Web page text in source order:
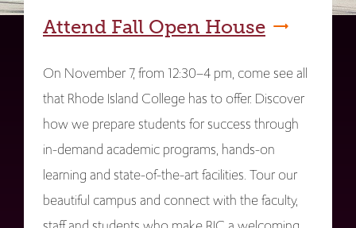
Attend Fall Open House
On November 7, from 12:30–4 pm, come see all
that Rhode Island College has to offer. Discover
how we prepare students for success through
in-demand academic programs, hands-on
learning and state-of-the-art facilities. Tour our
beautiful campus and connect with the faculty,